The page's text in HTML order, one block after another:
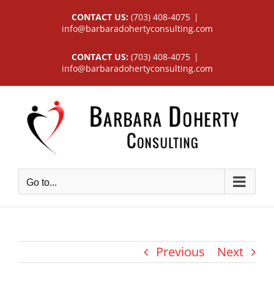
CONTACT US: (703) 408-4075 |
info@barbaradohertyconsulting.com
CONTACT US: (703) 408-4075 |
info@barbaradohertyconsulting.com
Go to...
Previous Next